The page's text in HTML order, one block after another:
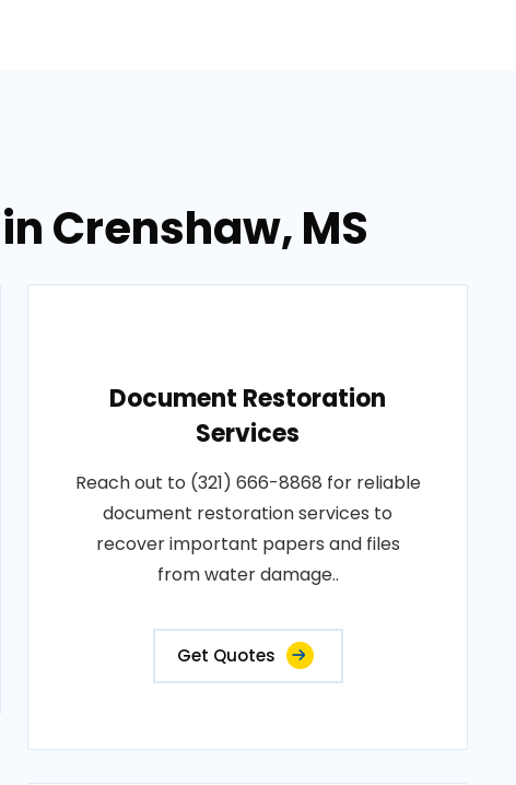
Crenshaw, MS
Document Restoration
Services
Reach out to (321) 666-8868 for reliable
document restoration services to
recover important papers and files
from water damage..
Get Quotes